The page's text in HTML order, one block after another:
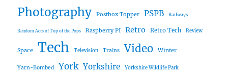
Photography
Postbox Topper PSPB Railways
Random Acts of Top of the Pops Raspberry PI Retro Retro Tech Review
Space Tech Television Trains Video Winter
Yarn-Bombed York Yorkshire Yorkshire Wildlife Park